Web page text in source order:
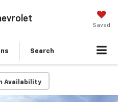
Saved
Search
Availability